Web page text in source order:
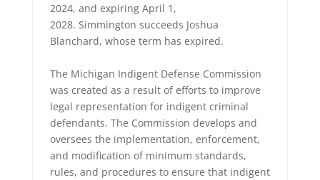
2024, and expiring April 1,
2028. Simmington succeeds Joshua
Blanchard, whose term has expired.
The Michigan Indigent Defense Commission
was created as a result of efforts to improve
legal representation for indigent criminal
defendants. The Commission develops and
oversees the implementation, enforcement,
and modification of minimum standards,
rules, and procedures to ensure that indigent